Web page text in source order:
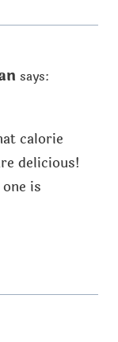
says:
calorie
delicious!
is